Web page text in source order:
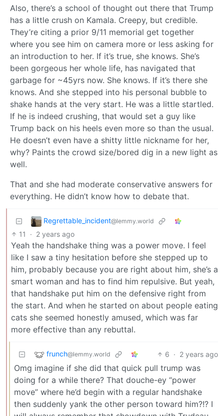
Also, there’s a school of thought out there that Trump
has a little crush on Kamala. Creepy, but credible.
They’re citing a prior 9/11 memorial get together
where you see him on camera more or less asking for
an introduction to her. If it’s true, she knows. She’s
been gorgeous her whole life, has navigated that
garbage for ~45yrs now. She knows. If it’s there she
knows. And she stepped into his personal bubble to
shake hands at the very start. He was a little startled.
If he is indeed crushing, that would set a guy like
Trump back on his heels even more so than the usual.
He doesn’t even have a shitty little nickname for her,
why? Paints the crowd size/bored dig in a new light as
well.
That and she had moderate conservative answers for
everything. He didn’t know how to debate that.
Regrettable_incident@lemmy.world
11 · 2 years ago
Yeah the handshake thing was a power move. I feel
like I saw a tiny hesitation before she stepped up to
him, probably because you are right about him, she’s a
smart woman and has to find him repulsive. But yeah,
that handshake put him on the defensive right from
the start. And when he started on about people eating
cats she seemed honestly amused, which was far
more effective than any rebuttal.
frunch@lemmy.world 6 · 2 years ago
Omg imagine if she did that quick pull trump was
doing for a while there? That douche-ey “power
move” where he’d begin with a regular handshake
then suddenly yank the other person toward him?!? I